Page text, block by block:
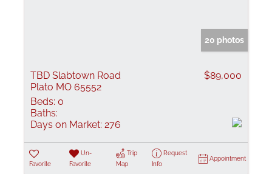
20 photos
TBD Slabtown Road
Plato MO 65552
$89,000
Beds: 0
Baths:
Days on Market: 276
Favorite
Un-
Favorite
Trip
Map
Request
Info
Appointment